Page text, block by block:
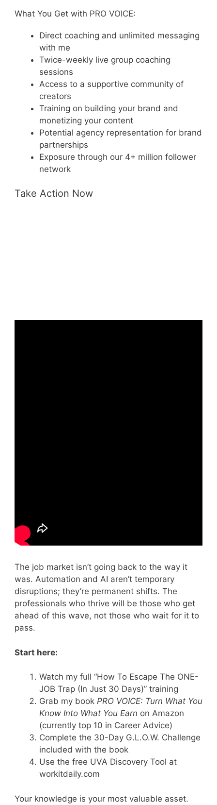
What You Get with PRO VOICE:
Direct coaching and unlimited messaging
with me
Twice-weekly live group coaching
sessions
Access to a supportive community of
creators
Training on building your brand and
monetizing your content
Potential agency representation for brand
partnerships
Exposure through our 4+ million follower
network
Take Action Now
The job market isn’t going back to the way it
was. Automation and AI aren’t temporary
disruptions; they’re permanent shifts. The
professionals who thrive will be those who get
ahead of this wave, not those who wait for it to
pass.
Start here:
Watch my full “How To Escape The ONE-
JOB Trap (In Just 30 Days)” training
Grab my book PRO VOICE: Turn What You
Know Into What You Earn on Amazon
(currently top 10 in Career Advice)
Complete the 30-Day G.L.O.W. Challenge
included with the book
Use the free UVA Discovery Tool at
workitdaily.com
Your knowledge is your most valuable asset.